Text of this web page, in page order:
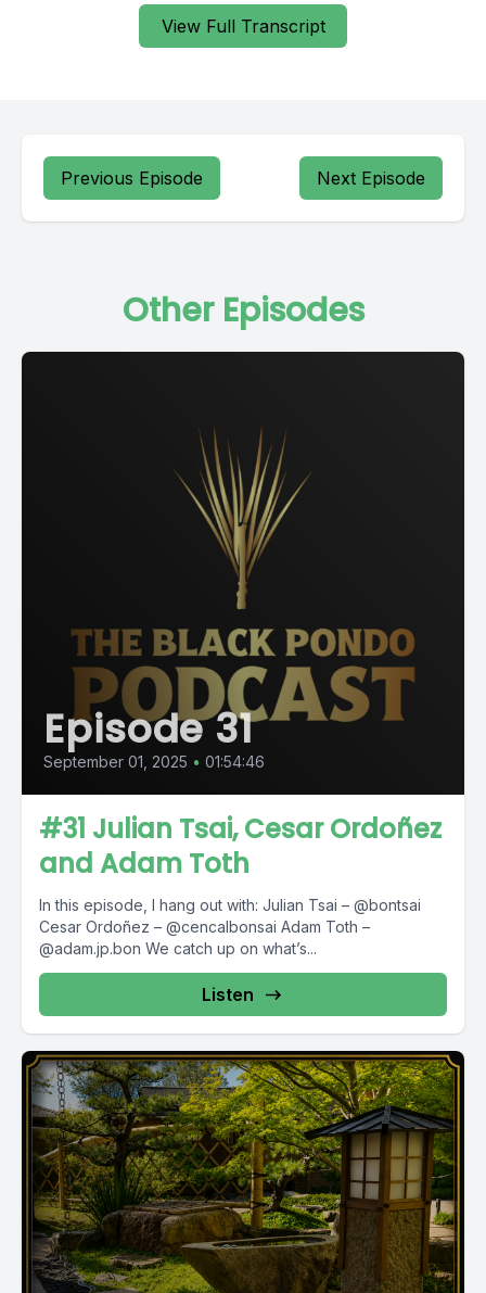
View Full Transcript
Previous Episode Next Episode
Other Episodes
Episode 31
September 01, 2025 • 01:54:46
#31 Julian Tsai, Cesar Ordoñez
and Adam Toth
In this episode, I hang out with: Julian Tsai – @bontsai
Cesar Ordoñez – @cencalbonsai Adam Toth –
@adam.jp.bon We catch up on what’s...
Listen